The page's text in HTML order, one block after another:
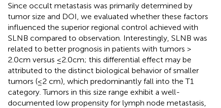
Since occult metastasis was primarily determined by
tumor size and DOI, we evaluated whether these factors
influenced the superior regional control achieved with
SLNB compared to observation. Interestingly, SLNB was
related to better prognosis in patients with tumors >
2.0cm versus ≤2.0cm; this differential effect may be
attributed to the distinct biological behavior of smaller
tumors (≤2 cm), which predominantly fall into the T1
category. Tumors in this size range exhibit a well-
documented low propensity for lymph node metastasis,